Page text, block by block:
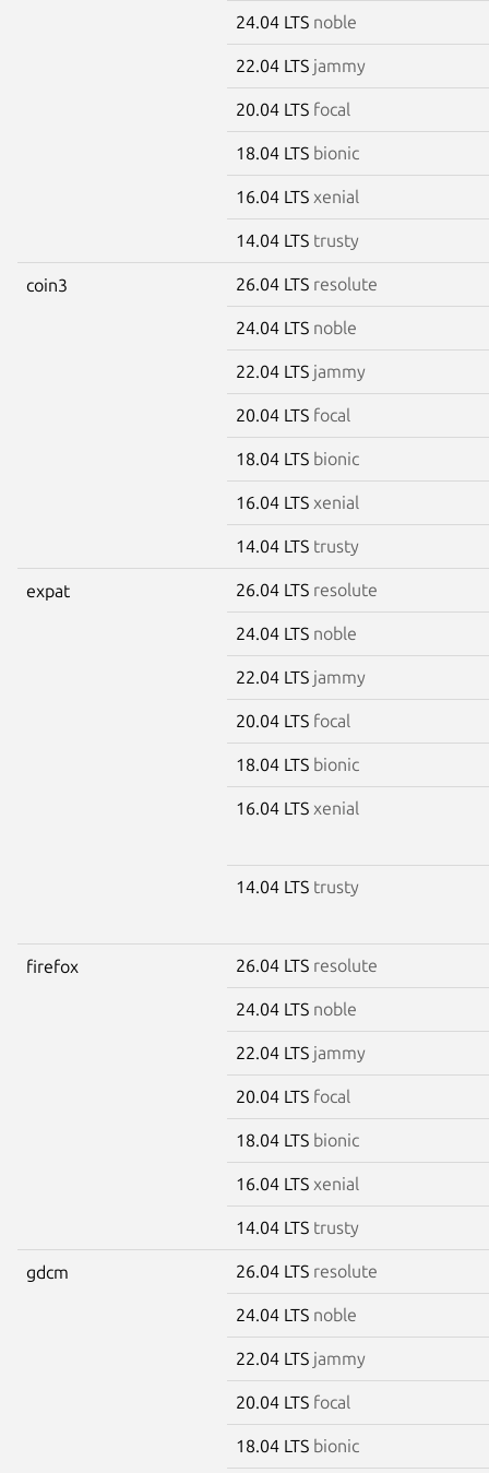
24.04 LTS noble
22.04 LTS jammy
20.04 LTS focal
18.04 LTS bionic
16.04 LTS xenial
14.04 LTS trusty
coin3 26.04 LTS resolute
24.04 LTS noble
22.04 LTS jammy
20.04 LTS focal
18.04 LTS bionic
16.04 LTS xenial
14.04 LTS trusty
expat 26.04 LTS resolute
24.04 LTS noble
22.04 LTS jammy
20.04 LTS focal
18.04 LTS bionic
16.04 LTS xenial
14.04 LTS trusty
firefox 26.04 LTS resolute
24.04 LTS noble
22.04 LTS jammy
20.04 LTS focal
18.04 LTS bionic
16.04 LTS xenial
14.04 LTS trusty
gdcm 26.04 LTS resolute
24.04 LTS noble
22.04 LTS jammy
20.04 LTS focal
18.04 LTS bionic